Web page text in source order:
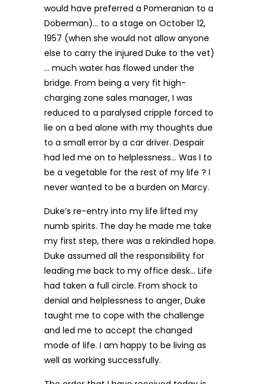
would have preferred a Pomeranian to a
Doberman)… to a stage on October 12,
1957 (when she would not allow anyone
else to carry the injured Duke to the vet)
… much water has flowed under the
bridge. From being a very fit high-
charging zone sales manager, I was
reduced to a paralysed cripple forced to
lie on a bed alone with my thoughts due
to a small error by a car driver. Despair
had led me on to helplessness… Was I to
be a vegetable for the rest of my life ? I
never wanted to be a burden on Marcy.
Duke’s re-entry into my life lifted my
numb spirits. The day he made me take
my first step, there was a rekindled hope.
Duke assumed all the responsibility for
leading me back to my office desk… Life
had taken a full circle. From shock to
denial and helplessness to anger, Duke
taught me to cope with the challenge
and led me to accept the changed
mode of life. I am happy to be living as
well as working successfully.